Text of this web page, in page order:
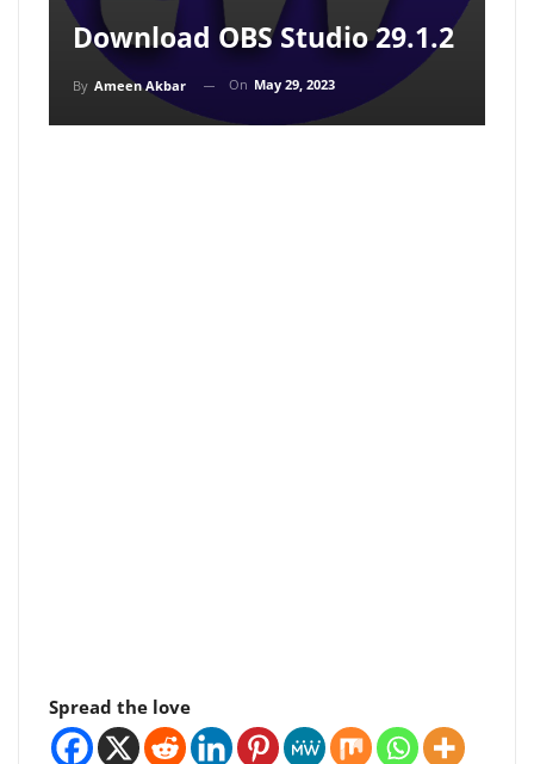
Download OBS Studio 29.1.2
By Ameen Akbar On May 29, 2023
Spread the love